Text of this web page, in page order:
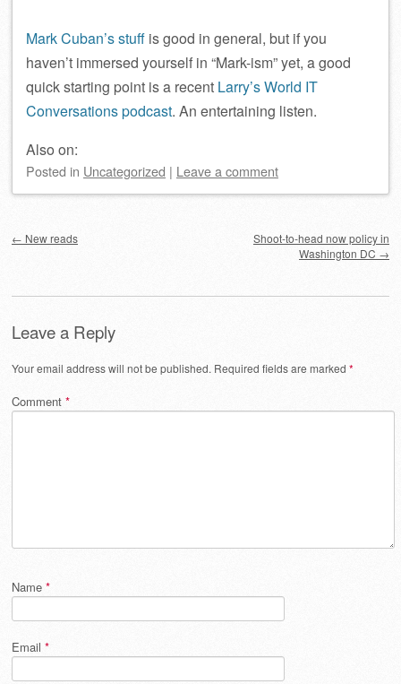
Mark Cuban’s stuff is good in general, but if you
haven’t immersed yourself in “Mark-ism” yet, a good
quick starting point is a recent Larry’s World IT
Conversations podcast. An entertaining listen.
Also on:
Posted in Uncategorized | Leave a comment
← New reads
Shoot-to-head now policy in
Washington DC →
Leave a Reply
Your email address will not be published. Required fields are marked *
Comment *
Name *
Email *